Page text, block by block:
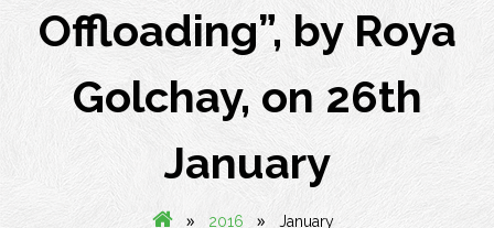
Offloading”, by Roya
Golchay, on 26th
January
» 2016 » January